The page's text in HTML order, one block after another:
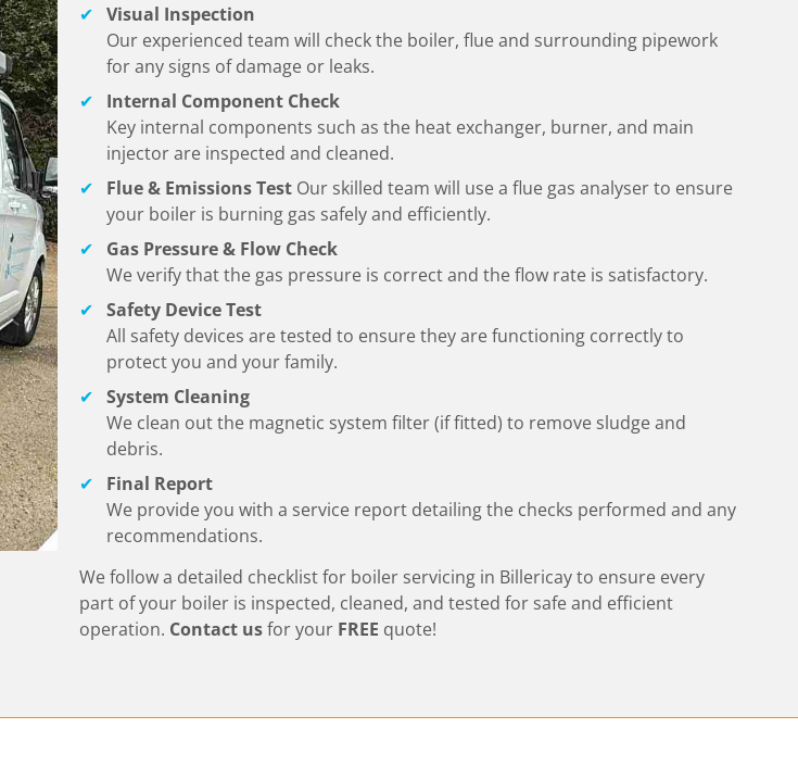
Visual Inspection
Our experienced team will check the boiler, flue and surrounding pipework
for any signs of damage or leaks.
Internal Component Check
Key internal components such as the heat exchanger, burner, and main
injector are inspected and cleaned.
Flue & Emissions Test Our skilled team will use a flue gas analyser to ensure
your boiler is burning gas safely and efficiently.
Gas Pressure & Flow Check
We verify that the gas pressure is correct and the flow rate is satisfactory.
Safety Device Test
All safety devices are tested to ensure they are functioning correctly to
protect you and your family.
System Cleaning
We clean out the magnetic system filter (if fitted) to remove sludge and
debris.
Final Report
We provide you with a service report detailing the checks performed and any
recommendations.
We follow a detailed checklist for boiler servicing in Billericayto ensure every
part of your boiler is inspected, cleaned, and tested for safe and efficient
operation. Contact usfor your FREE quote!